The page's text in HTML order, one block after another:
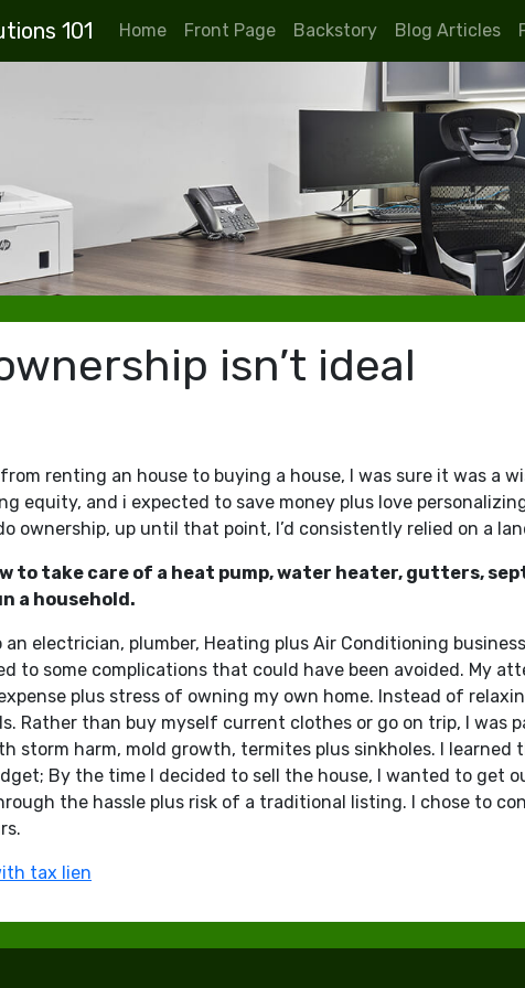
101 Home Front Page Backstory Blog Articles
isn’t ideal
renting an house to buying a house, I was sure it was a
equity, and i expected to save money plus love
ownership, up until that point, I’d consistently relied on a
to take care of a heat pump, water heater, gutters,
a household.
an electrician, plumber, Heating plus Air Conditioning
to some complications that could have been avoided. My
plus stress of owning my own home. Instead of
Rather than buy myself current clothes or go on trip, I was
storm harm, mold growth, termites plus sinkholes. I
By the time I decided to sell the house, I wanted to get
the hassle plus risk of a traditional listing. I chose to
tax lien